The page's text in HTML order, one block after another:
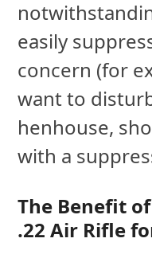
easily
concern (for
want to
henhouse,
with a
The Benefit
.22 Air Rifle